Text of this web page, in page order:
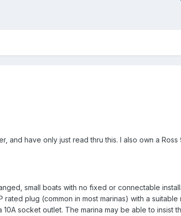
and have only just read thru this. I also own a
small boats with no fixed or connectable
plug (common in most marinas) with a suitable
socket outlet. The marina may be able to insist